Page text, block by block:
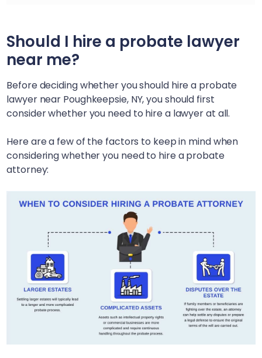
Should I hire a probate lawyer
near me?
Before deciding whether you should hire a probate
lawyer near Poughkeepsie, NY, you should first
consider whether you need to hire a lawyer at all.
Here are a few of the factors to keep in mind when
considering whether you need to hire a probate
attorney: